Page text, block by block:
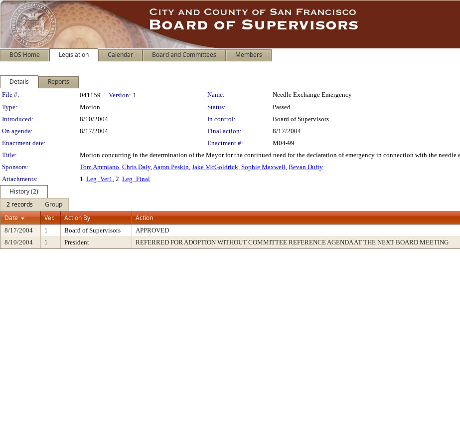
BOS Home Legislation Calendar Board and Committees Members
Details Reports
Legislation Details
File #: 041159 Version: 1 Name:
Needle Exchange Emergency
Type:
Motion Status:
Passed
Introduced:
8/10/2004 In control:
Board of Supervisors
On agenda:
8/17/2004 Final action:
8/17/2004
Enactment date:
Enactment #:
M04-99
Title:
Motion concurring in the determination of the Mayor for the continued need for the declaration of emergency in connection with the needle
Sponsors:
Tom Ammiano, Chris Daly,Aaron Peskin, Jake McGoldrick, Sophie Maxwell, Bevan Dufty
Attachments:
1. Leg_Ver1, 2. Leg_Final
History (2)
2 records
Group
Date
Ver. Action By Action
8/17/2004 1 Board of Supervisors APPROVED
8/10/2004
1 President REFERRED FOR ADOPTION WITHOUT COMMITTEE REFERENCE AGENDA AT THE NEXT BOARD MEETING